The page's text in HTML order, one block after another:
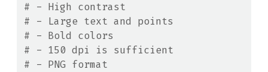
# - High contrast
# - Large text and points
# - Bold colors
# - 150 dpi is sufficient
# - PNG format